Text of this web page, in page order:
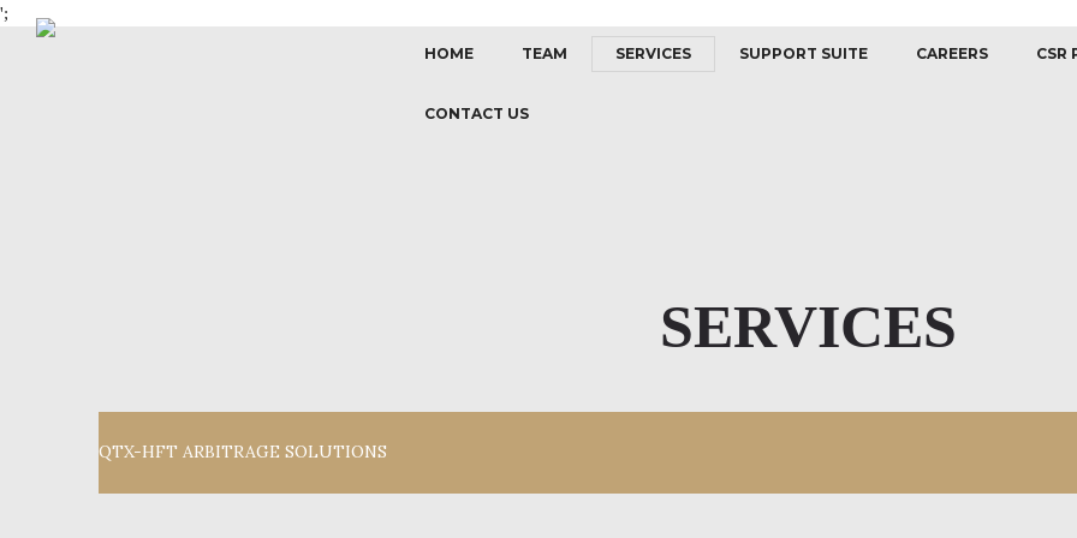
';
HOME TEAM SERVICES SUPPORT SUITE CAREERS CSR
CONTACT US
SERVICES
QTX-HFT ARBITRAGE SOLUTIONS